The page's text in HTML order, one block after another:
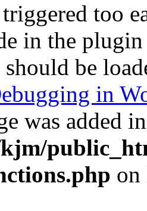
too
in the
be
in
was added